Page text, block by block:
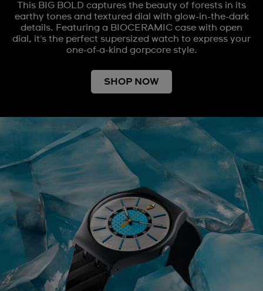
This BIG BOLD captures the beauty of forests in its
earthy tones and textured dial with glow-in-the-dark
details. Featuring a BIOCERAMIC case with open
dial, it's the perfect supersized watch to express your
one-of-a-kind gorpcore style.
SHOP NOW